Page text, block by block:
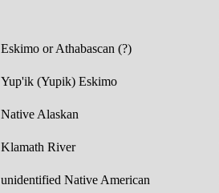
Eskimo or Athabascan (?)
Yup'ik (Yupik) Eskimo
Native Alaskan
Klamath River
unidentified Native American